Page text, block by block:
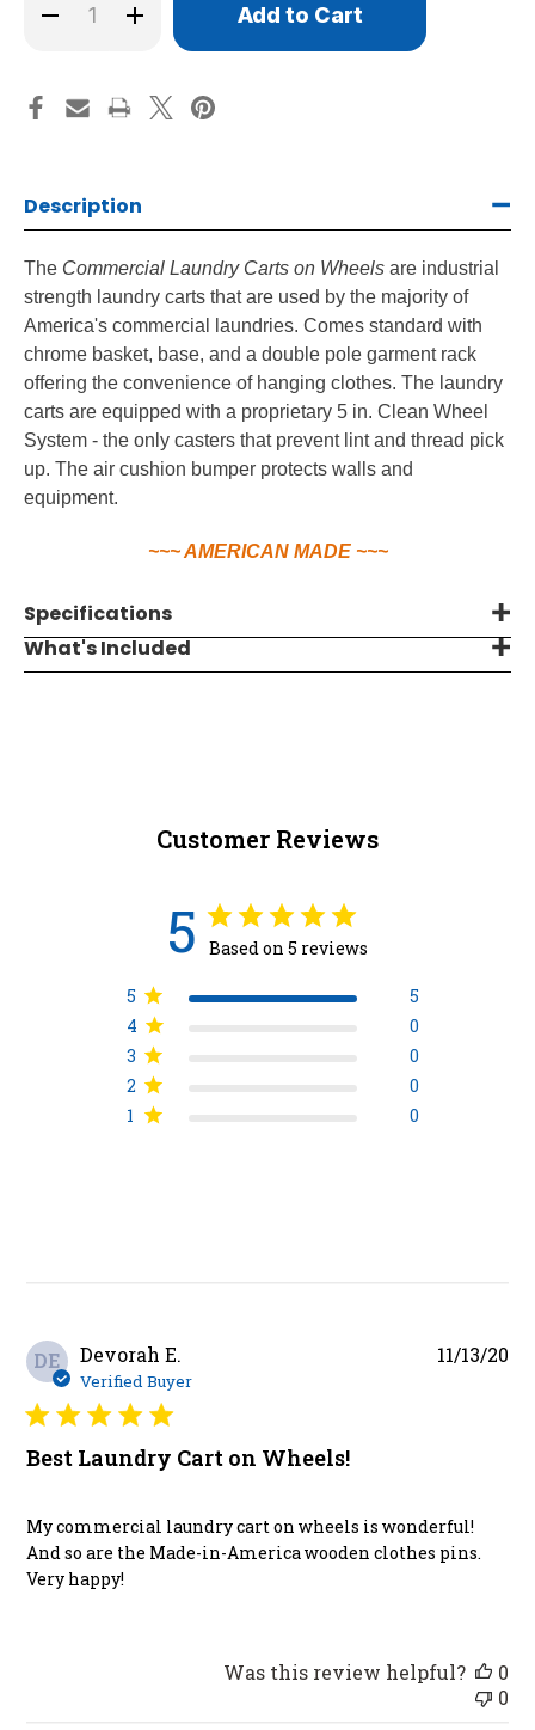
Decrease
Quantity
Carts
on
Wheels
Increase
Quantity
Commercial
Carts
on
Wheels
in
Description
The Commercial Laundry Carts on Wheels are industrial
strength laundry carts that are used by the majority of
America's commercial laundries. Comes standard with
chrome basket, base, and a double pole garment rack
offering the convenience of hanging clothes. The laundry
carts are equipped with a proprietary 5 in. Clean Wheel
System - the only casters that prevent lint and thread pick
up. The air cushion bumper protects walls and
equipment.
~~~ AMERICAN MADE ~~~
Specifications
What's Included
Customer Reviews
5 Based on 5 reviews
5
5
4
0
3
0
2
0
1
0
DE Devorah E.
Verified Buyer
Best Laundry Cart on Wheels!
My commercial laundry cart on wheels is wonderful!
And so are the Made-in-America wooden clothes pins.
Very happy!
11/13/20
Was this review helpful?
0
0